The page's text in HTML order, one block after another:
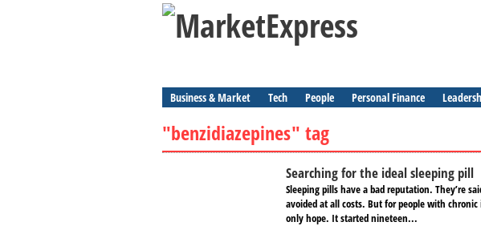
Business & Market Tech People Personal Finance
"benzidiazepines" tag
Searching for the ideal sleeping pill
Sleeping pills have a bad reputation. They’re
avoided at all costs. But for people with
only hope. It started nineteen...